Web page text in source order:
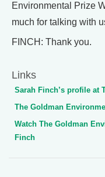
Environmental Prize
much for talking with
FINCH: Thank you.
Links
Sarah Finch’s profile at
The Goldman
Watch The Goldman
Finch